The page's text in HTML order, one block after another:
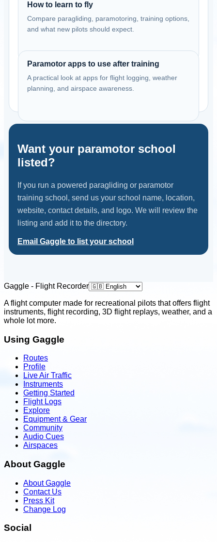
How to learn to fly
Compare paragliding, paramotoring, training options,
and what new pilots should expect.
Paramotor apps to use after training
A practical look at apps for flight logging, weather
planning, and airspace awareness.
Want your paramotor school
listed?
If you run a powered paragliding or paramotor
training school, send us your school name, location,
website, contact details, and logo. We will review the
listing and add it to the directory.
Email Gaggle to list your school
Gaggle - Flight Recorder
A flight computer made for recreational pilots that offers flight
instruments, flight recording, 3D flight replays, weather, and a
whole lot more.
Using Gaggle
Routes
Profile
Live Air Traffic
Instruments
Getting Started
Flight Logs
Explore
Equipment & Gear
Community
Audio Cues
Airspaces
About Gaggle
About Gaggle
Contact Us
Press Kit
Change Log
Social